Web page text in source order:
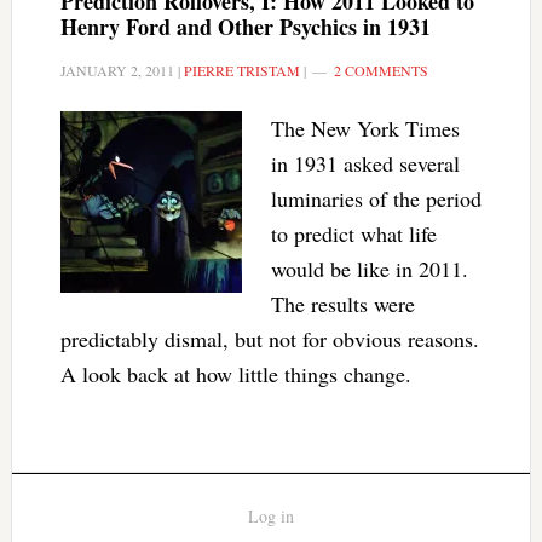
Henry Ford and Other Psychics in 1931
JANUARY 2, 2011 |PIERRE TRISTAM | 2 COMMENTS
The New York Times
in 1931 asked several
luminaries of the period
to predict what life
would be like in 2011.
The results were
predictably dismal, but not for obvious reasons.
A look back at how little things change.
Log in